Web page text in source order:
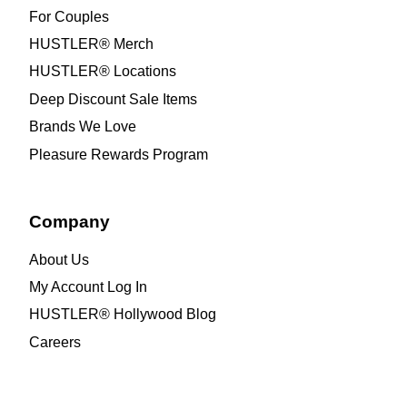
For Couples
HUSTLER® Merch
HUSTLER® Locations
Deep Discount Sale Items
Brands We Love
Pleasure Rewards Program
Company
About Us
My Account Log In
HUSTLER® Hollywood Blog
Careers